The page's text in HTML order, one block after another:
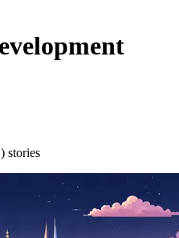
stories